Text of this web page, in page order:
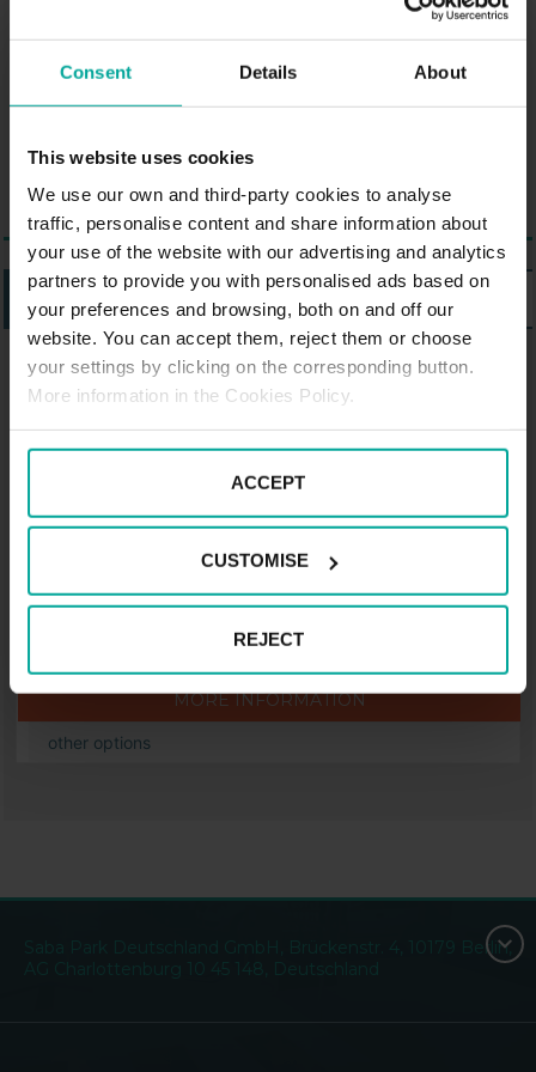
Consent Details About
This website uses cookies
We use our own and third-party cookies to analyse
traffic, personalise content and share information about
your use of the website with our advertising and analytics
partners to provide you with personalised ads based on
your preferences and browsing, both on and off our
website. You can accept them, reject them or choose
your settings by clicking on the corresponding button.
More information in the Cookies Policy.
ACCEPT
CUSTOMISE
REJECT
characterised by its bicycle-
the Lippeauen, a nature reserve
of water.
LISTING MAP
PARKING SABA IN HAMM
Parking Saba Cineplex, Hamm
Chattanoogaplatz 1,, 59065 Hamm
1.20€
MORE INFORMATION
other options
Saba Park Deutschland GmbH, Brückenstr. 4, 10179 Berlin,